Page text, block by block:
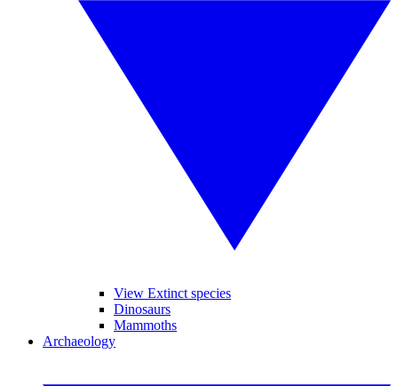
View Extinct species
Dinosaurs
Mammoths
Archaeology